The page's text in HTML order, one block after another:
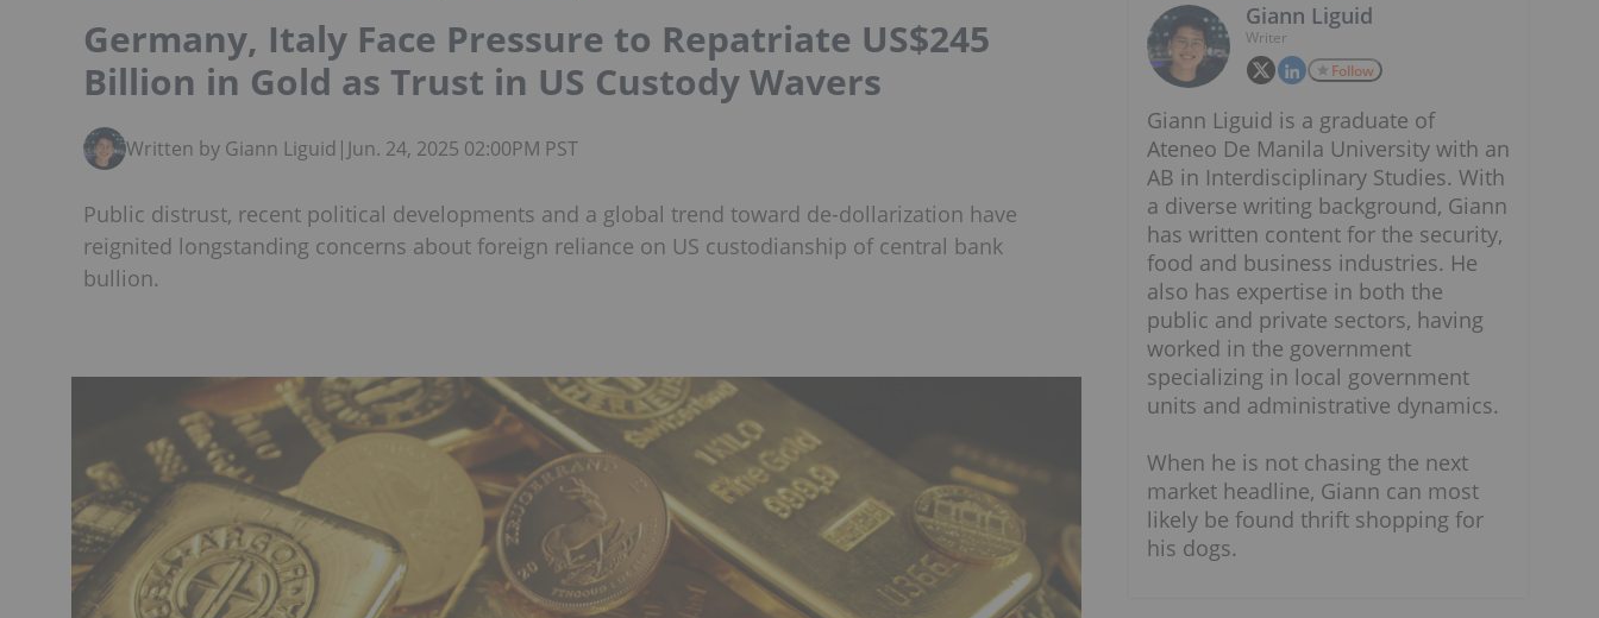
Germany, Italy Face Pressure to Repatriate US$245
Billion in Gold as Trust in US Custody Wavers
Written by Giann Liguid | Jun. 24, 2025 02:00PM PST
Public distrust, recent political developments and a global trend toward de-dollarization have
reignited longstanding concerns about foreign reliance on US custodianship of central bank
bullion.
Giann Liguid
Writer
Follow
Giann Liguid is a graduate of
Ateneo De Manila University with an
AB in Interdisciplinary Studies. With
a diverse writing background, Giann
has written content for the security,
food and business industries. He
also has expertise in both the
public and private sectors, having
worked in the government
specializing in local government
units and administrative dynamics.
When he is not chasing the next
market headline, Giann can most
likely be found thrift shopping for
his dogs.